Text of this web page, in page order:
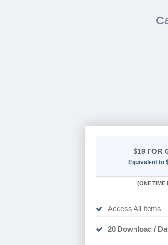
$19FOR
Equivalent to
(ONE TIME
Access All Items
20 Download /